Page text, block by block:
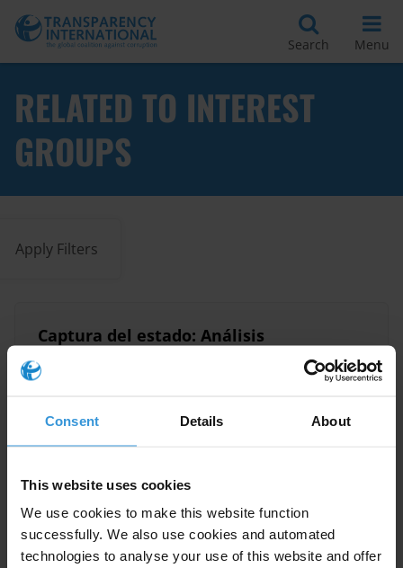
Consent Details About
This website uses cookies
We use cookies to make this website function
successfully. We also use cookies and automated
technologies to analyse your use of this website and offer
Search Menu
RELATED TO INTEREST
GROUPS
Apply Filters
Captura del estado: Análisis
Interest Groups
State Capture: An overview